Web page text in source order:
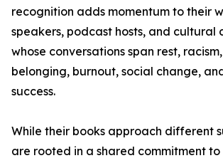
recognition adds momentum to their
speakers, podcast hosts, and cultural
whose conversations span rest,
belonging, burnout, social change,
success.
While their books approach different
are rooted in a shared commitment